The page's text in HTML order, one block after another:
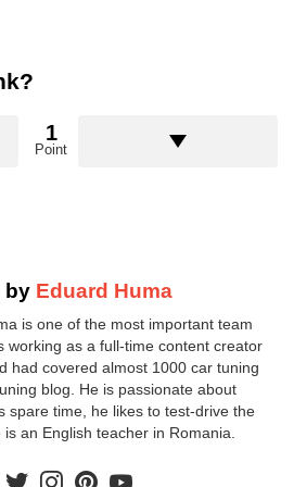
1
Point
by Eduard Huma
is one of the most important team
working as a full-time content creator
had covered almost 1000 car tuning
blog. He is passionate about
spare time, he likes to test-drive the
is an English teacher in Romania.
twitterinstagram